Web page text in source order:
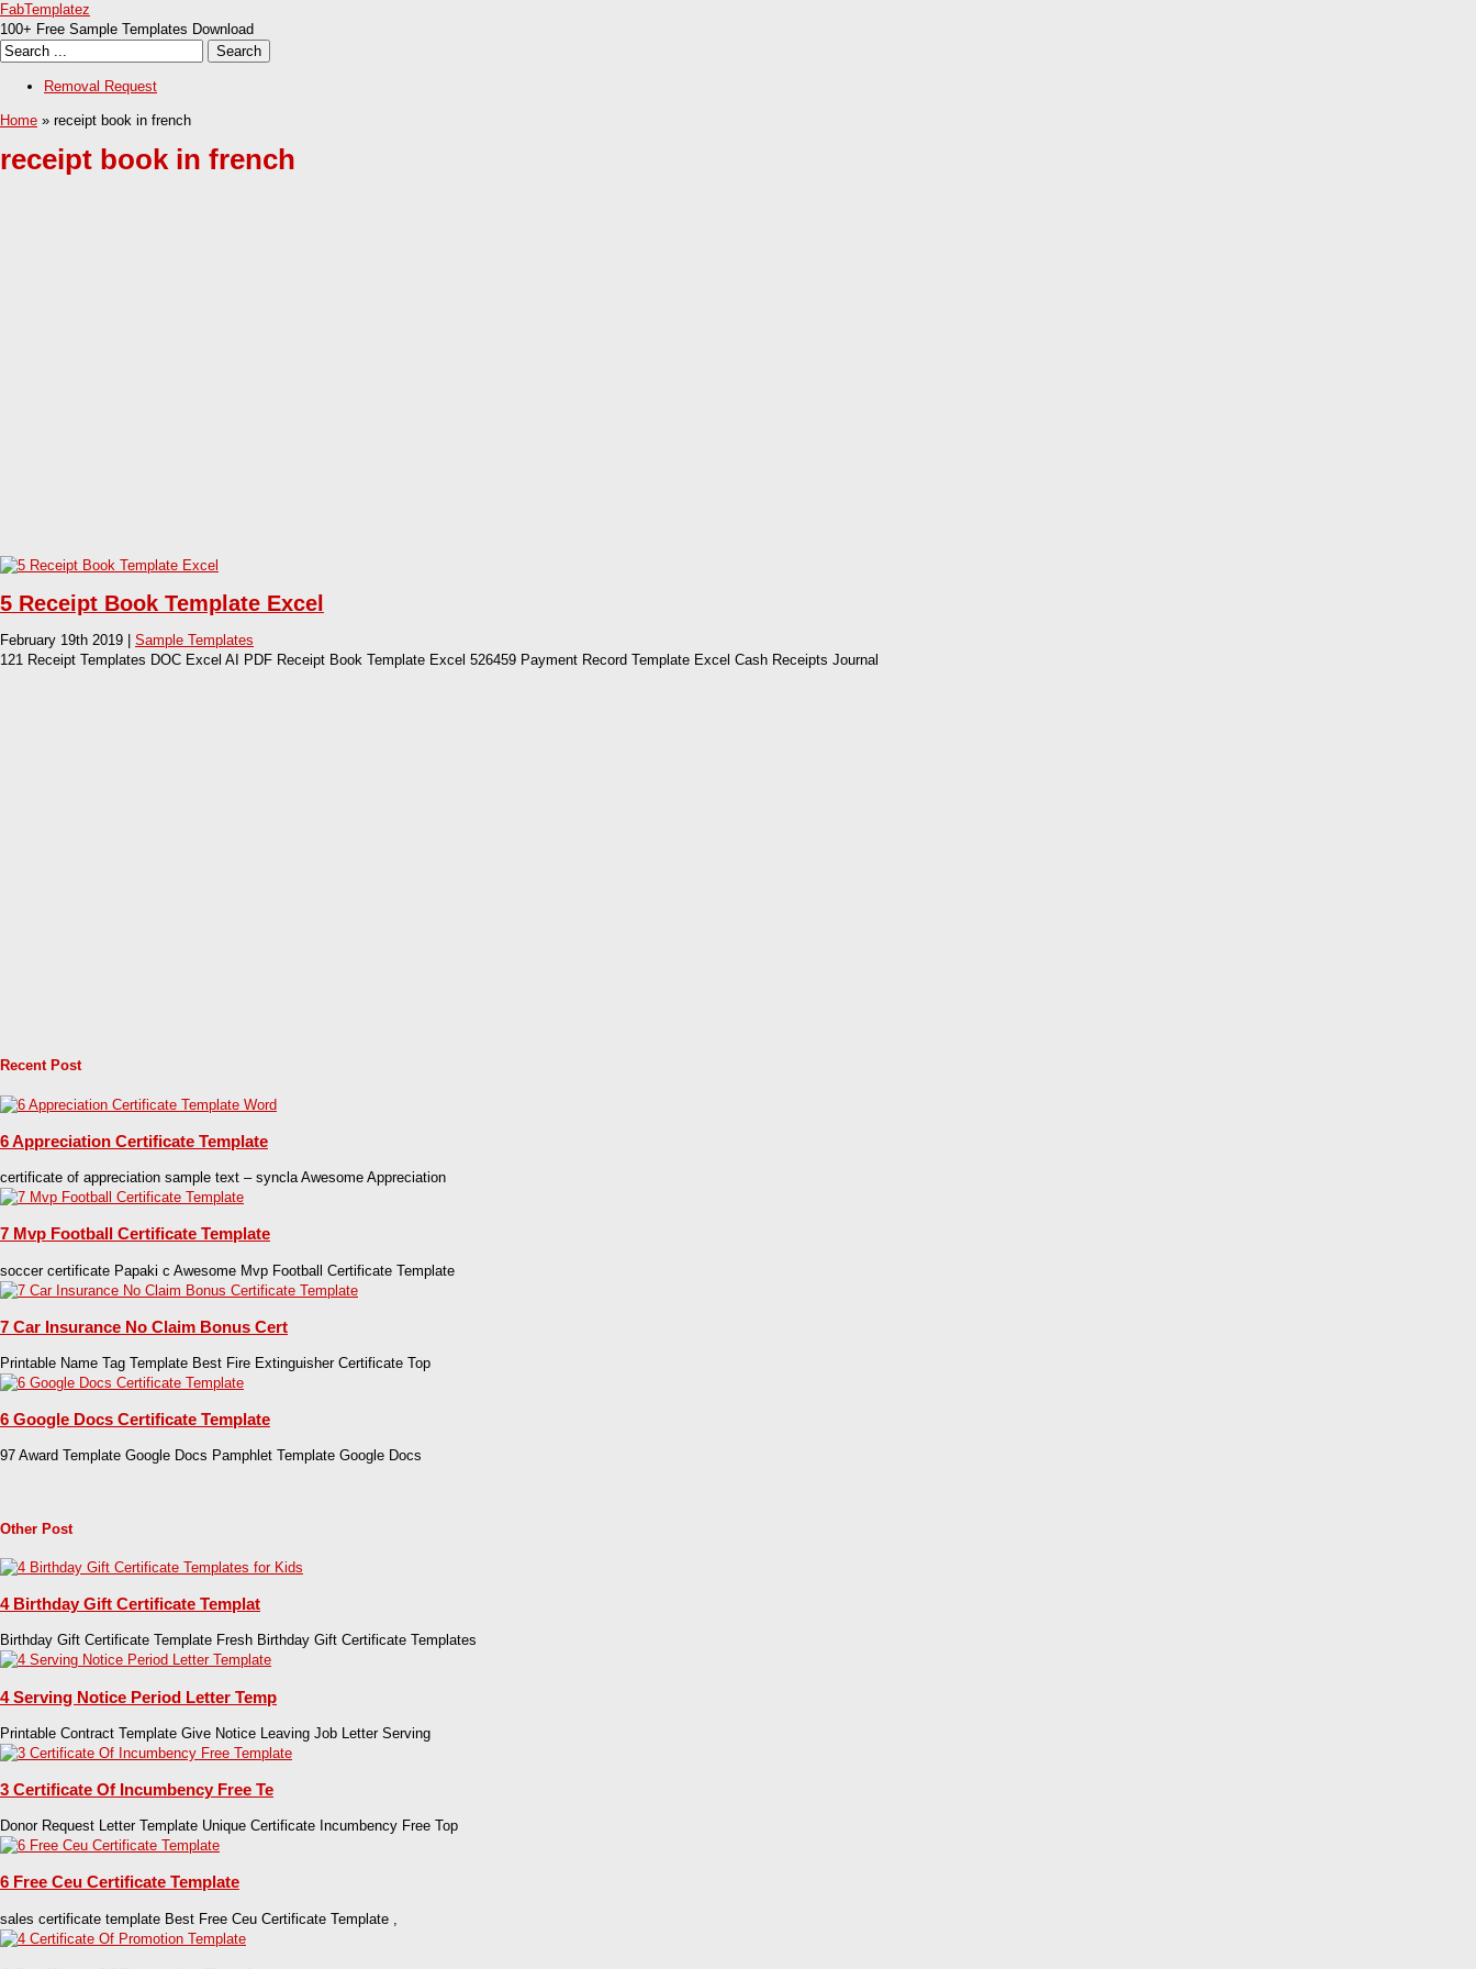
FabTemplatez
100+ Free Sample Templates Download
Removal Request
Home » receipt book in french
receipt book in french
5 Receipt Book Template Excel
February 19th 2019 | Sample Templates
121 Receipt Templates DOC Excel AI PDF Receipt Book Template Excel 526459 Payment Record Template Excel Cash Receipts Journal
Recent Post
6 Appreciation Certificate Template
certificate of appreciation sample text – syncla Awesome Appreciation
7 Mvp Football Certificate Template
soccer certificate Papaki c Awesome Mvp Football Certificate Template
7 Car Insurance No Claim Bonus Cert
Printable Name Tag Template Best Fire Extinguisher Certificate Top
6 Google Docs Certificate Template
97 Award Template Google Docs Pamphlet Template Google Docs
Other Post
4 Birthday Gift Certificate Templat
Birthday Gift Certificate Template Fresh Birthday Gift Certificate Templates
4 Serving Notice Period Letter Temp
Printable Contract Template Give Notice Leaving Job Letter Serving
3 Certificate Of Incumbency Free Te
Donor Request Letter Template Unique Certificate Incumbency Free Top
6 Free Ceu Certificate Template
sales certificate template Best Free Ceu Certificate Template ,